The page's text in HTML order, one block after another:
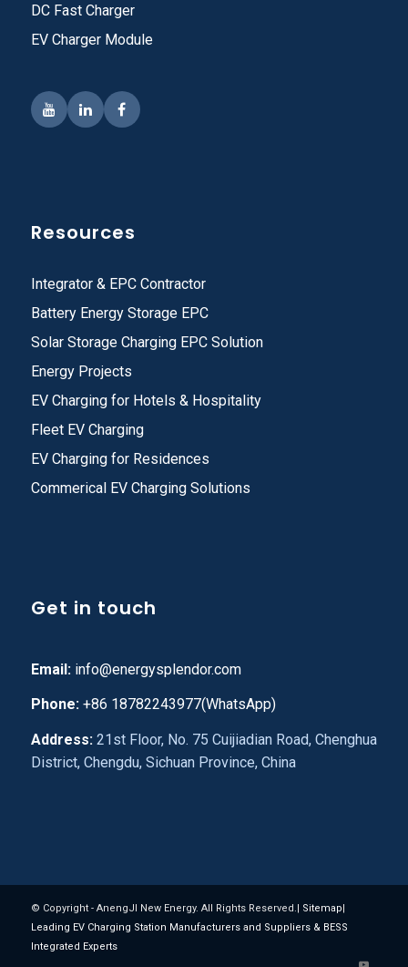
DC Fast Charger
EV Charger Module
Resources
Integrator & EPC Contractor
Battery Energy Storage EPC
Solar Storage Charging EPC Solution
Energy Projects
EV Charging for Hotels & Hospitality
Fleet EV Charging
EV Charging for Residences
Commerical EV Charging Solutions
Get in touch
Email: info@energysplendor.com
Phone:+86 18782243977(WhatsApp)
Address:21st Floor, No. 75 Cuijiadian Road, Chenghua
District, Chengdu, Sichuan Province, China
© Copyright - AnengJI New Energy. All Rights Reserved.| Sitemap
Leading EV Charging Station Manufacturers and Suppliers & BESS
Integrated Experts